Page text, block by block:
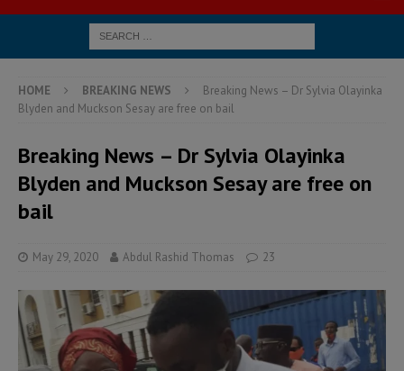
HOME BREAKING NEWS
Breaking News – Dr Sylvia Olayinka
Blyden and Muckson Sesay are free on bail
Breaking News – Dr Sylvia Olayinka
Blyden and Muckson Sesay are free on
bail
May 29, 2020 Abdul Rashid Thomas 23